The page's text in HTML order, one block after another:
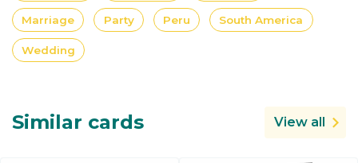
Marriage Party Peru South America
Wedding
Similar cards View all